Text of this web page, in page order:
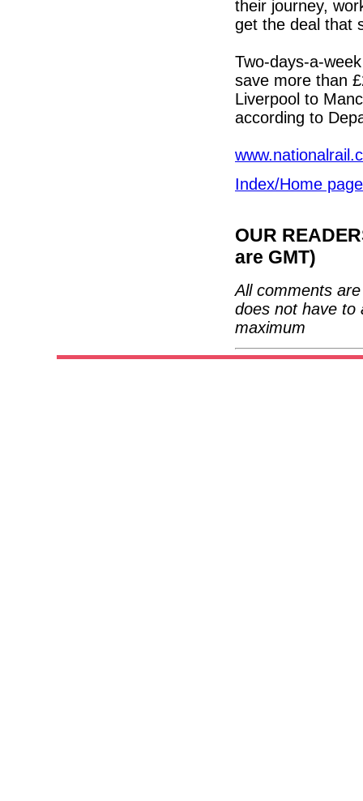
their journey,
get the deal that
Two-days-a-
save more than
Liverpool to
according to
Index/Home page
OUR
are GMT)
All comments
does not have to
maximum